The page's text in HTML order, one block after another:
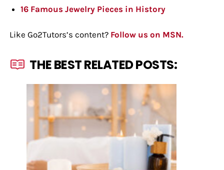
16 Famous Jewelry Pieces in History
Like Go2Tutors’s content? Follow us on MSN.
THE BEST RELATED POSTS: